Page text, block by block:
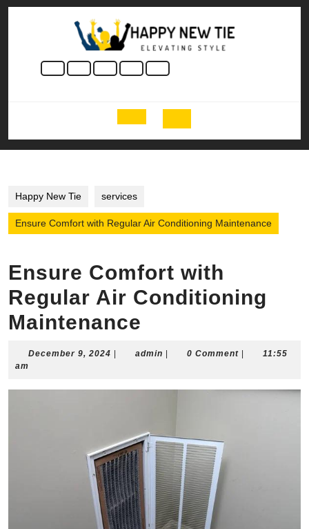
Skip
Open
Button
Happy New Tie services
Ensure Comfort with Regular Air Conditioning Maintenance
Ensure Comfort with
Regular Air Conditioning
Maintenance
December 9, 2024 December
admin admin0 Comment
11:55
am